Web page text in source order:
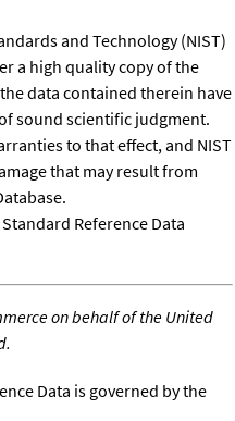
and Technology (NIST)
a high quality copy of the
data contained therein have
sound scientific judgment.
to that effect, and NIST
that may result from
Reference Data
on behalf of the United
Data is governed by the